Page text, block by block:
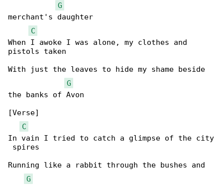
G
merchant's daughter
C
When I awoke I was alone, my clothes and
pistols taken
With just the leaves to hide my shame beside
G
the banks of Avon
[Verse]
C
In vain I tried to catch a glimpse of the city
spires
Running like a rabbit through the bushes and
G